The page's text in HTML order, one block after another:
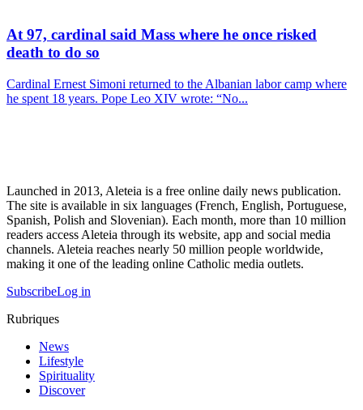
At 97, cardinal said Mass where he once risked
death to do so
Cardinal Ernest Simoni returned to the Albanian labor camp where
he spent 18 years. Pope Leo XIV wrote: “No...
Launched in 2013, Aleteia is a free online daily news publication.
The site is available in six languages (French, English, Portuguese,
Spanish, Polish and Slovenian). Each month, more than 10 million
readers access Aleteia through its website, app and social media
channels. Aleteia reaches nearly 50 million people worldwide,
making it one of the leading online Catholic media outlets.
SubscribeLog in
Rubriques
News
Lifestyle
Spirituality
Discover